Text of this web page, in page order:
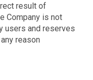
result of
Company is not
users and reserves
reason